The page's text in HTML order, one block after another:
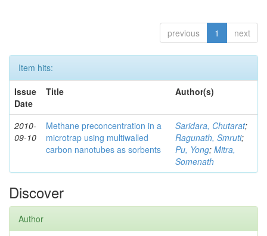
previous 1 next
Item hits:
Issue
Date
Title Author(s)
2010-
09-10
Methane preconcentration in a
microtrap using multiwalled
carbon nanotubes as sorbents
Saridara, Chutarat;
Ragunath, Smruti;
Pu, Yong; Mitra,
Somenath
Discover
Author